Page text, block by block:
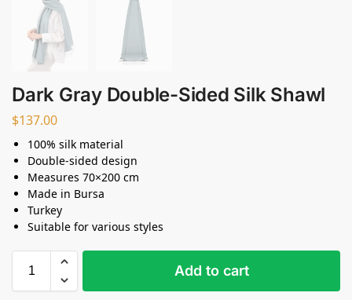
Dark Gray Double-Sided Silk Shawl
$137.00
100% silk material
Double-sided design
Measures 70×200 cm
Made in Bursa
Turkey
Suitable for various styles
Add to cart